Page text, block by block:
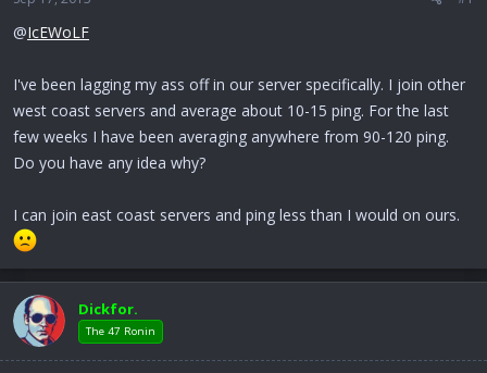
r
t
e
@IcEWoLF
I've been lagging my ass off in our server specifically. I join other
west coast servers and average about 10-15 ping. For the last
few weeks I have been averaging anywhere from 90-120 ping.
Do you have any idea why?
I can join east coast servers and ping less than I would on ours.
Dickfor.
The 47 Ronin